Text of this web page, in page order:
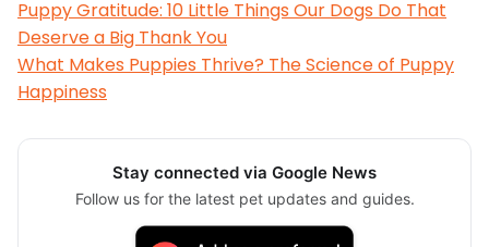
Puppy Gratitude: 10 Little Things Our Dogs Do That
Deserve a Big Thank You
What Makes Puppies Thrive? The Science of Puppy
Happiness
Stay connected via Google News
Follow us for the latest pet updates and guides.